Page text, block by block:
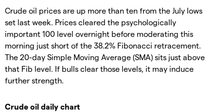
Crude oil prices are up more than ten from the July lows
set last week. Prices cleared the psychologically
important 100 level overnight before moderating this
morning just short of the 38.2% Fibonacci retracement.
The 20-day Simple Moving Average (SMA) sits just above
that Fib level. If bulls clear those levels, it may induce
further strength.
Crude oil daily chart